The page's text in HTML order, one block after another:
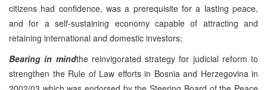
citizens had confidence, was a prerequisite for a lasting peace,
and for a self-sustaining economy capable of attracting and
retaining international and domestic investors;
Bearing in mindthe reinvigorated strategy for judicial reform to
strengthen the Rule of Law efforts in Bosnia and Herzegovina in